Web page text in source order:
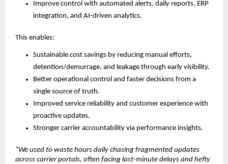
Improve control with automated alerts, daily reports, ERP
integration, and AI-driven analytics.
This enables:
Sustainable cost savings by reducing manual efforts,
detention/demurrage, and leakage through early visibility.
Better operational control and faster decisions from a
single source of truth.
Improved service reliability and customer experience with
proactive updates.
Stronger carrier accountability via performance insights.
“We used to waste hours daily chasing fragmented updates
across carrier portals, often facing last-minute delays and hefty